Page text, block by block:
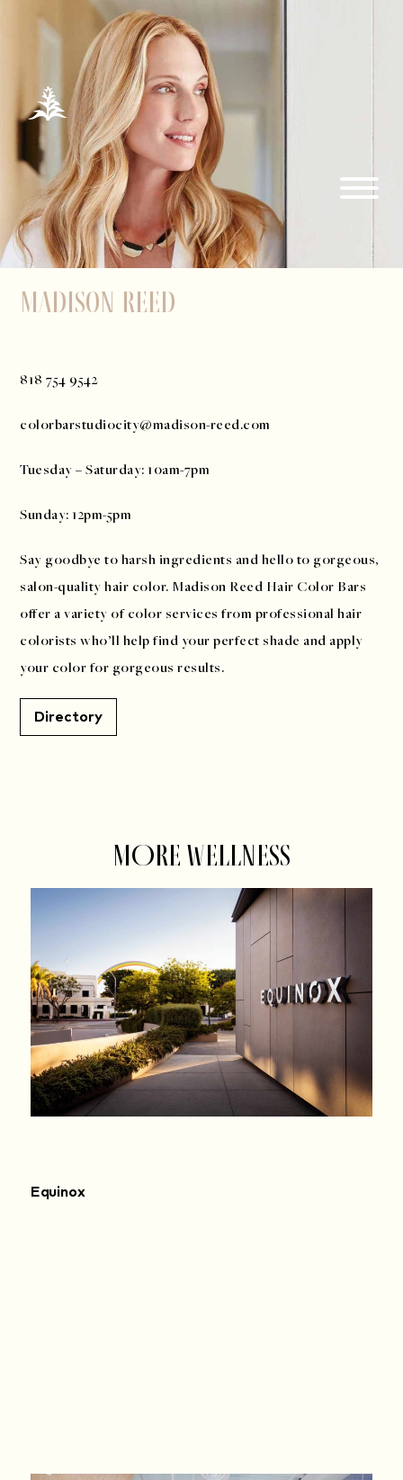
Madison Reed
818 754 9542
colorbarstudiocity@madison-reed.com
Tuesday – Saturday: 10am-7pm
Sunday: 12pm-5pm
Say goodbye to harsh ingredients and hello to gorgeous,
salon-quality hair color. Madison Reed Hair Color Bars
offer a variety of color services from professional hair
colorists who’ll help find your perfect shade and apply
your color for gorgeous results.
Directory
MORE WELLNESS
Equinox